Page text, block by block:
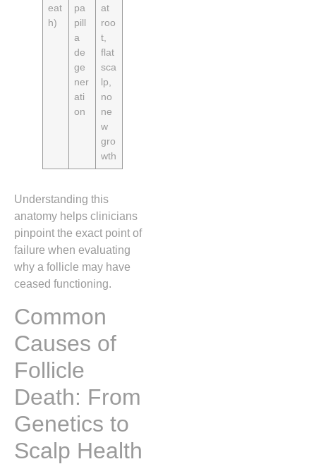
eat
h)
pa
pill
a
de
ge
ner
ati
on
at
roo
t,
flat
sca
lp,
no
ne
w
gro
wth
Understanding this
anatomy helps clinicians
pinpoint the exact point of
failure when evaluating
why a follicle may have
ceased functioning.
Common
Causes of
Follicle
Death: From
Genetics to
Scalp Health